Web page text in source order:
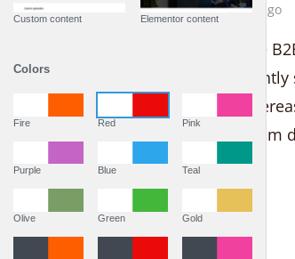
Liam Adams 1 week ago
Seamlessly maximize
art e-services.
and idea-sharing
Proactively create
PLAY EPISODE
Custom content Elementor content
Colors
Fire Red Pink
Purple Blue Teal
Olive Green Gold